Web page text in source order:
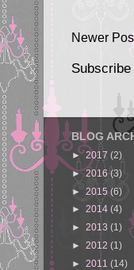
Newer
Subscribe
BLOG
►2017 (2)
►2016(3)
► 2015(6)
► 2014 (4)
► 2013 (1)
► 2012 (1)
► 2011 (14)